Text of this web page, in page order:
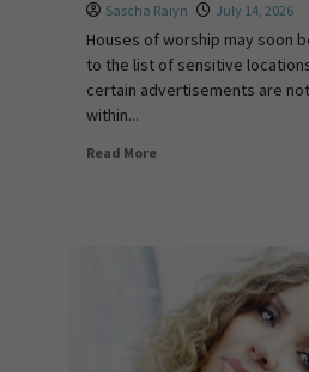
Sascha Raiyn July 14, 2026
Houses of worship may soon
to the list of sensitive
certain advertisements are
within...
Read More